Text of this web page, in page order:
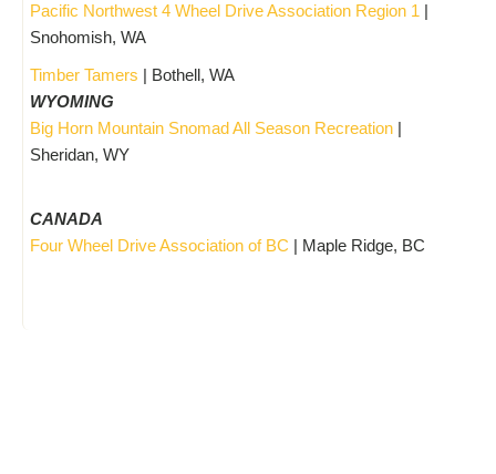
Pacific Northwest 4 Wheel Drive Association Region 1 |
Snohomish, WA
Timber Tamers | Bothell, WA
WYOMING
Big Horn Mountain Snomad All Season Recreation |
Sheridan, WY
CANADA
Four Wheel Drive Association of BC | Maple Ridge, BC